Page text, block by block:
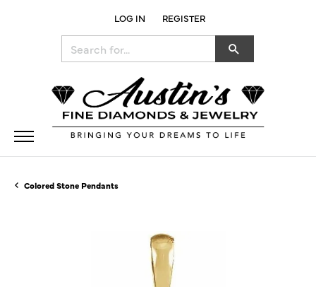
LOG IN
TOGGLE MY ACCOUNT MENU
REGISTER
Colored Stone Pendants